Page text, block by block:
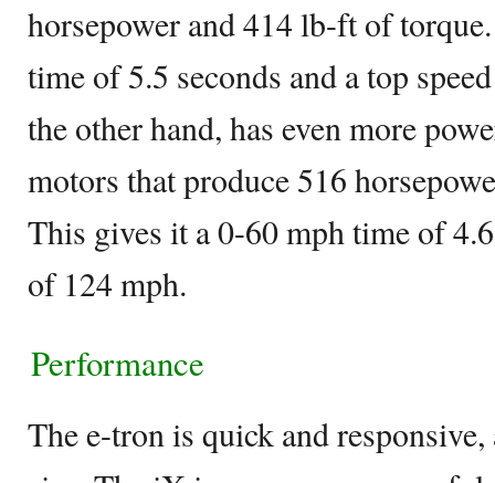
horsepower and 414 lb-ft of
time of 5.5 seconds and a top
the other hand, has even more
motors that produce 516
This gives it a 0-60 mph time of
of 124 mph.
Performance
The e-tron is quick and